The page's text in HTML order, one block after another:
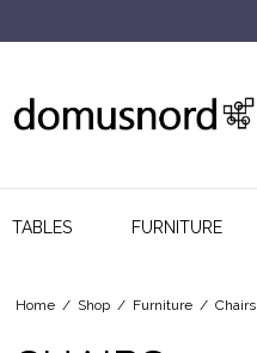
TABLES FURNITURE
Home / Shop / Furniture / Chairs